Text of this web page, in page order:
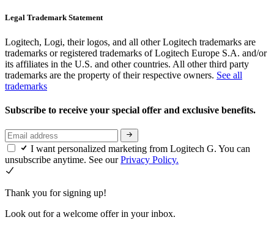
Legal Trademark Statement
Logitech, Logi, their logos, and all other Logitech trademarks are
trademarks or registered trademarks of Logitech Europe S.A. and/or
its affiliates in the U.S. and other countries. All other third party
trademarks are the property of their respective owners. See all
trademarks
Subscribe to receive your special offer and exclusive benefits.
I want personalized marketing from Logitech G. You can
unsubscribe anytime. See ourPrivacy Policy.
Thank you for signing up!
Look out for a welcome offer in your inbox.